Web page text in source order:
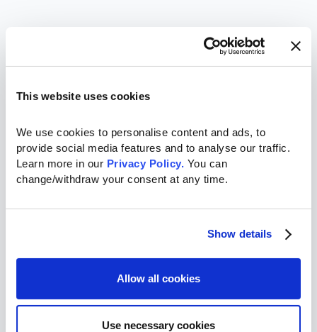
This website uses cookies
We use cookies to personalise content and ads, to
provide social media features and to analyse our traffic.
Learn more in our Privacy Policy. You can
change/withdraw your consent at any time.
Show details
Allow all cookies
Use necessary cookies